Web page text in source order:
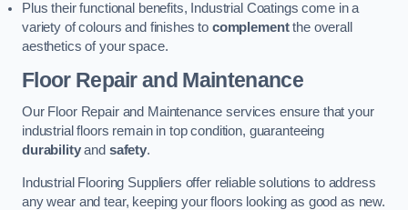
Plus their functional benefits, Industrial Coatings come in a
variety of colours and finishes to complementthe overall
aesthetics of your space.
Floor Repair and Maintenance
Our Floor Repair and Maintenance services ensure that your
industrial floors remain in top condition, guaranteeing
durabilityand safety.
Industrial Flooring Suppliers offer reliable solutions to address
any wear and tear, keeping your floors looking as good as new.